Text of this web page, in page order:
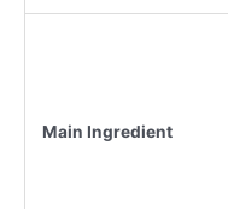
Main Ingredient